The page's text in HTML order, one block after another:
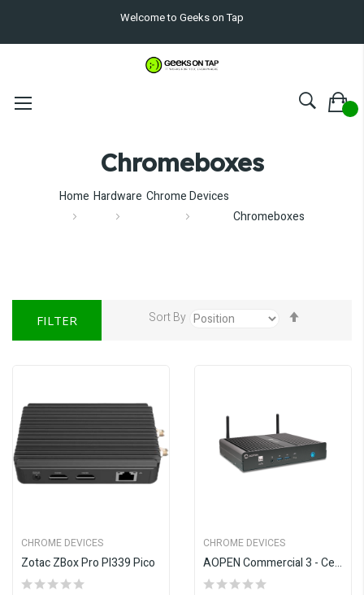
Welcome to Geeks on Tap
Chromeboxes
Home Hardware Chrome Devices
Chromeboxes
FILTER Sort By
CHROME DEVICES
Zotac ZBox Pro PI339 Pico
CHROME DEVICES
AOPEN Commercial 3 - Celeron 7305